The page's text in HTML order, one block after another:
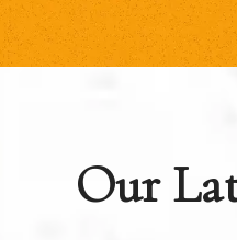
Our